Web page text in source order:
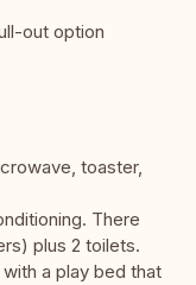
out option
toaster,
There
plus 2 toilets.
a play bed that